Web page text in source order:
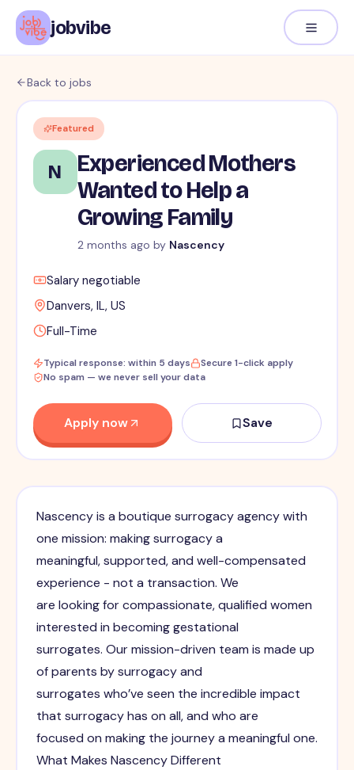
jobvibe
Back to jobs
Featured
N
Experienced Mothers
Wanted to Help a
Growing Family
2 months ago by Nascency
Salary negotiable
Danvers, IL, US
Full-Time
Typical response: within 5 days
Secure 1-click apply
No spam — we never sell your data
Apply now Save
Nascency is a boutique surrogacy agency with
one mission: making surrogacy a
meaningful, supported, and well-compensated
experience - not a transaction. We
are looking for compassionate, qualified women
interested in becoming gestational
surrogates. Our mission-driven team is made up
of parents by surrogacy and
surrogates who’ve seen the incredible impact
that surrogacy has on all, and who are
focused on making the journey a meaningful one.
What Makes Nascency Different